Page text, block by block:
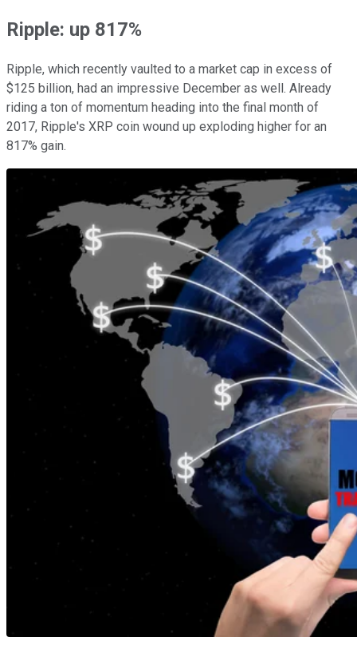
Ripple: up 817%
Ripple, which recently vaulted to a market cap in excess of
$125 billion, had an impressive December as well. Already
riding a ton of momentum heading into the final month of
2017, Ripple's XRP coin wound up exploding higher for an
817% gain.